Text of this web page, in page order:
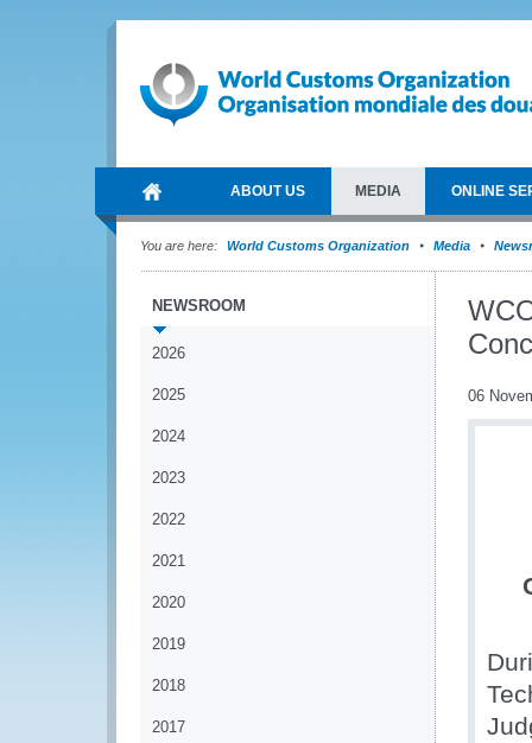
ABOUT US MEDIA ONLINE
You are here: World Customs Organization Media
NEWSROOM
2026
2025
2024
2023
2022
2021
2020
2019
2018
2017
06